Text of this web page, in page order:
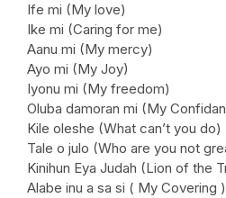
Ife mi (My love)
Ike mi (Caring for me)
Aanu mi (My mercy)
Ayo mi (My Joy)
Iyonu mi (My freedom)
Oluba damoran mi (My
Kile oleshe (What can’t you do)
Tale o julo (Who are you not
Kinihun Eya Judah (Lion of the
Alabe inu a sa si ( My Covering )